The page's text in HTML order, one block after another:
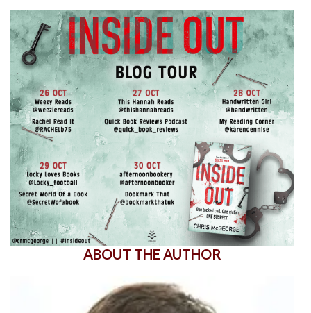
ABOUT THE AUTHOR